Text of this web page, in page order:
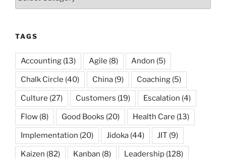
TAGS
Accounting (13) Agile (8) Andon (5)
Chalk Circle (40) China (9) Coaching (5)
Culture (27) Customers (19) Escalation (4)
Flow (8) Good Books (20) Health Care (13)
Implementation (20) Jidoka (44) JIT (9)
Kaizen (82) Kanban (8) Leadership (128)